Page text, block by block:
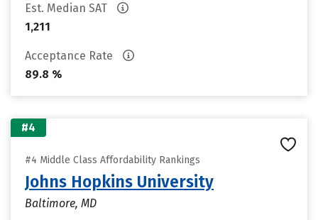
Est. Median SAT
1,211
Acceptance Rate
89.8 %
#4
#4 Middle Class Affordability Rankings
Johns Hopkins University
Baltimore, MD